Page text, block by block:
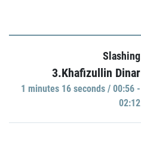
Slashing
3.Khafizullin Dinar
1 minutes 16 seconds / 00:56 -
02:12